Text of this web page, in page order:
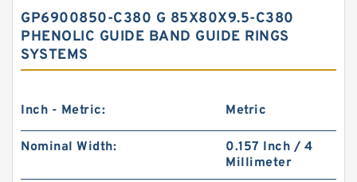
GP6900850-C380 G 85X80X9.5-C380
PHENOLIC GUIDE BAND GUIDE RINGS
SYSTEMS
Inch - Metric: Metric
Nominal Width:
0.157 Inch / 4
Millimeter